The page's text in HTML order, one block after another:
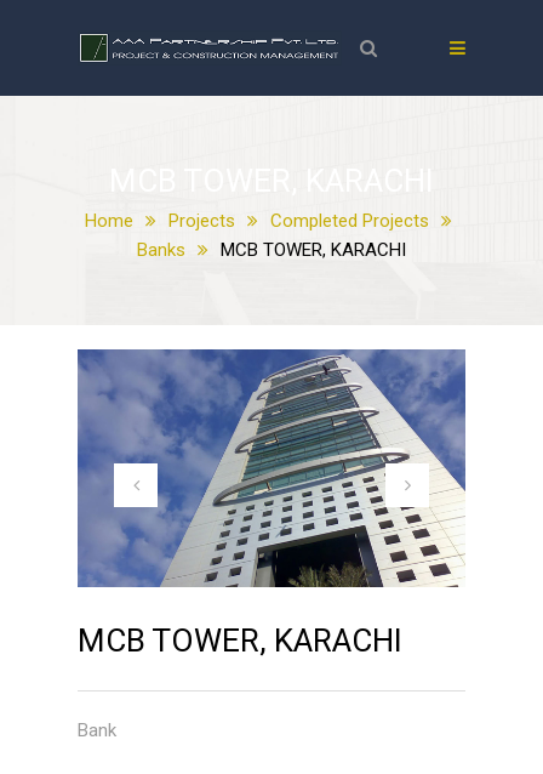
Home Projects
Completed Projects
Banks
MCB TOWER, KARACHI
MCB TOWER, KARACHI
Bank